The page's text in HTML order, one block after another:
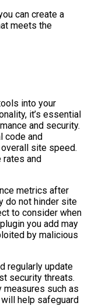
can create a
meets the
into your
it’s essential
and security.
code and
site speed.
and
metrics after
do not hinder site
to consider when
you add may
by malicious
regularly update
security threats.
such as
help safeguard